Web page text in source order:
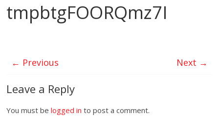
tmpbtgFOORQmz7I
← Previous Next →
Leave a Reply
You must belogged in to post a comment.